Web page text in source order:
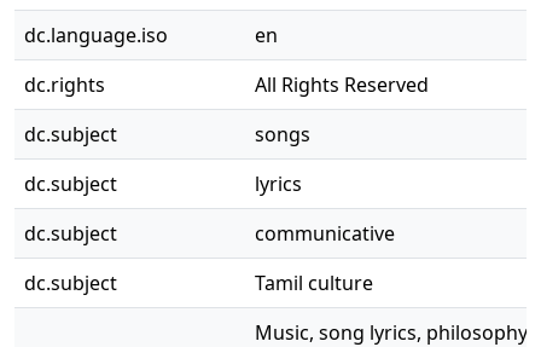
dc.language.iso
en
dc.rights
All Rights Reserved
dc.subject
songs
dc.subject
lyrics
dc.subject
communicative
dc.subject
Tamil culture
Music, song lyrics, philosophy